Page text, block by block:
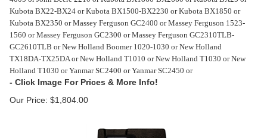
Kubota BX22-BX24 or Kubota BX1500-BX2230 or Kubota BX1850 or
Kubota BX2350 or Massey Ferguson GC2400 or Massey Ferguson 1523-
1560 or Massey Ferguson GC2300 or Massey Ferguson GC2310TLB-
GC2610TLB or New Holland Boomer 1020-1030 or New Holland
TX18DA-TX25DA or New Holland T1010 or New Holland T1030 or New
Holland T1030 or Yanmar SC2400 or Yanmar SC2450 or
Our Price: $1,804.00